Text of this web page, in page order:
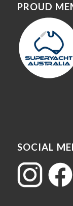
PROUD
SOCIAL